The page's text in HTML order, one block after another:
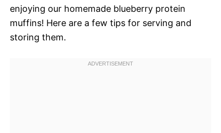
enjoying our homemade blueberry protein
muffins! Here are a few tips for serving and
storing them.